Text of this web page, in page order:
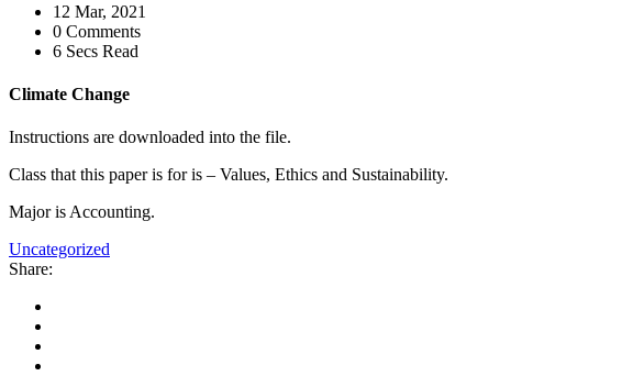
12 Mar, 2021
0 Comments
6 Secs Read
Climate Change
Instructions are downloaded into the file.
Class that this paper is for is – Values, Ethics and Sustainability.
Major is Accounting.
Uncategorized
Share: